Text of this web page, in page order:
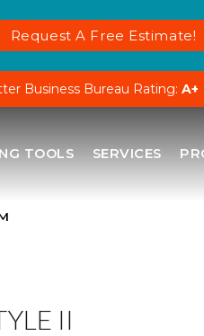
Request A Free Estimate!
Business Bureau Rating: A+
TOOLS SERVICES
II